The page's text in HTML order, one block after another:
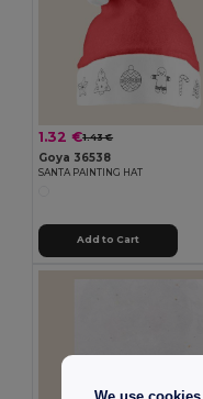
1.32 €1.43 €
Goya 36538
SANTA PAINTING HAT
Add to Cart